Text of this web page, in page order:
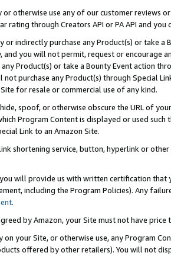
or otherwise use any of our customer reviews
rating through Creators API or PA API and
or indirectly purchase any Product(s) or take
and you will not permit, request or encourage
Product(s) or take a Bounty Event action
not purchase any Product(s) through Special
for resale or commercial use of any kind.
spoof, or otherwise obscure the URL of
Program Content is displayed or used
Link to an Amazon Site.
shortening service, button, hyperlink or
will provide us with written certification
including the Program Policies). Any
.
by Amazon, your Site must not have
on your Site, or otherwise use, any Program
offered by other retailers). You will not